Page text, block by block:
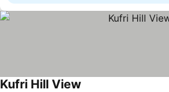
Kufri Hill View